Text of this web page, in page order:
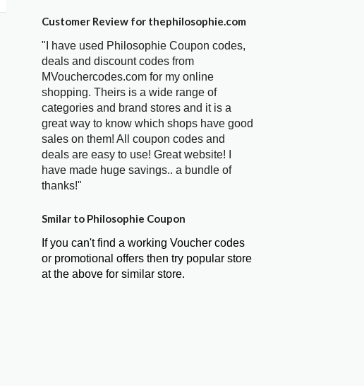
Customer Review for thephilosophie.com
"I have used Philosophie Coupon codes,
deals and discount codes from
MVouchercodes.com for my online
shopping. Theirs is a wide range of
categories and brand stores and it is a
great way to know which shops have good
sales on them! All coupon codes and
deals are easy to use! Great website! I
have made huge savings.. a bundle of
thanks!"
Smilar to Philosophie Coupon
If you can't find a working Voucher codes
or promotional offers then try popular store
at the above for similar store.